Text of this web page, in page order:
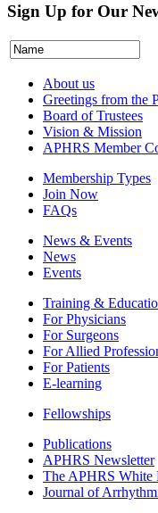
Sign Up for Our
About us
Greetings from the
Board of Trustees
Vision & Mission
APHRS Member
Membership Types
Join Now
FAQs
News & Events
News
Events
Training &
For Physicians
For Surgeons
For Allied
For Patients
E-learning
Fellowships
Publications
APHRS Newsletter
The APHRS White
Journal of